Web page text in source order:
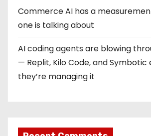
Commerce AI has a
one is talking about
AI coding agents are blowing
— Replit, Kilo Code, and Symbotic
they’re managing it